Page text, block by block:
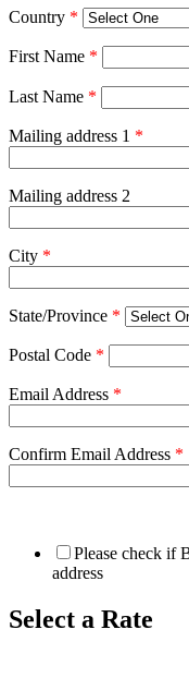
Country *
First Name *
Last Name *
Mailing address 1 *
Mailing address 2
City *
State/Province *
Postal Code *
Email Address *
Confirm Email Address *
Please check if
address
Select a Rate